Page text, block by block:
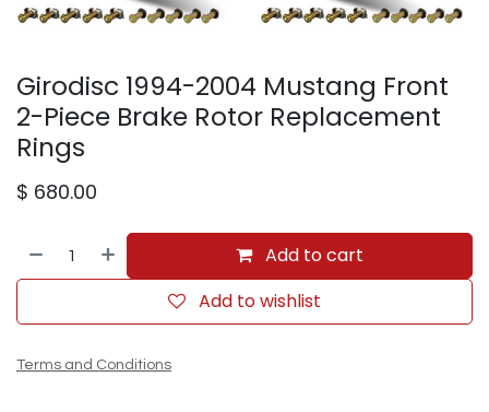
Girodisc 1994-2004 Mustang Front
2-Piece Brake Rotor Replacement
Rings
$ 680.00
Add to cart
Add to wishlist
Terms and Conditions